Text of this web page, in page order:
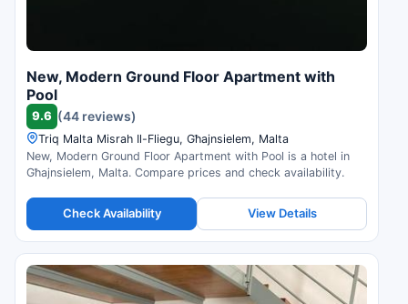
New, Modern Ground Floor Apartment with
Pool
9.6 (44 reviews)
Triq Malta Misrah Il-Fliegu, Għajnsielem, Malta
New, Modern Ground Floor Apartment with Pool is a hotel in
Għajnsielem, Malta. Compare prices and check availability.
Check Availability View Details